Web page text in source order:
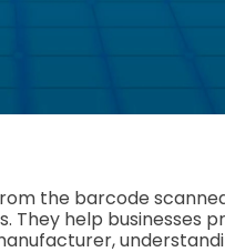
the barcode
They help businesses